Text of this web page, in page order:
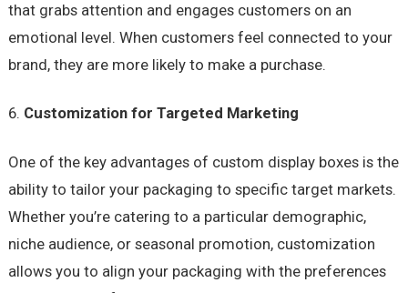
that grabs attention and engages customers on an
emotional level. When customers feel connected to your
brand, they are more likely to make a purchase.
Customization for Targeted Marketing
One of the key advantages of custom display boxes is the
ability to tailor your packaging to specific target markets.
Whether you’re catering to a particular demographic,
niche audience, or seasonal promotion, customization
allows you to align your packaging with the preferences